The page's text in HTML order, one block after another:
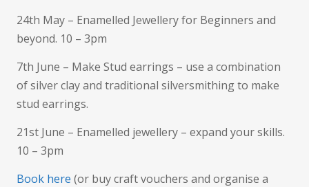
24th May – Enamelled Jewellery for Beginners and
beyond. 10 – 3pm
7th June – Make Stud earrings – use a combination
of silver clay and traditional silversmithing to make
stud earrings.
21st June – Enamelled jewellery – expand your skills.
10 – 3pm
Book here (or buy craft vouchers and organise a